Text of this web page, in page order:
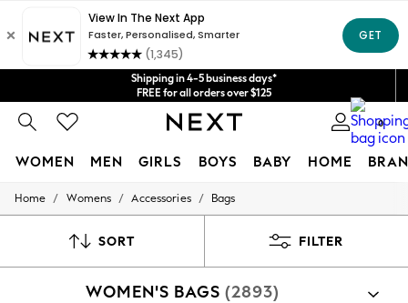
Shipping in 4-5 business days*
FREE for all orders over $125
Price is GST-inclusive.
No import fees or extra costs at delivery.
We acceptGet $20 off your first App order*
0
WOMEN MEN GIRLS BOYS BABY HOME
WOMEN
Blouses & Shirts
Jackets & Coats
Home / Womens / Accessories / Bags
SORT FILTER
WOMEN'S BAGS (2893)